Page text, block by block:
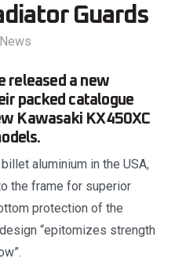
Guards
released a new
packed catalogue
Kawasaki KX450XC
aluminium in the USA,
the frame for superior
protection of the
“epitomizes strength